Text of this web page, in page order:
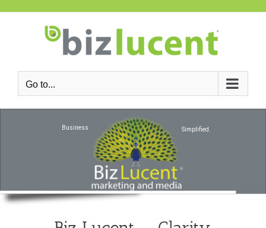
Go to...
Business Simplified.